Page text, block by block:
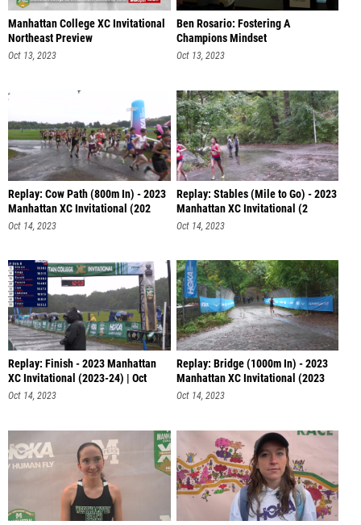
Manhattan College XC Invitational
Northeast Preview
Oct 13, 2023
Ben Rosario: Fostering A
Champions Mindset
Oct 13, 2023
Replay: Cow Path (800m In) - 2023
Manhattan XC Invitational (202
Oct 14, 2023
Replay: Stables (Mile to Go) - 2023
Manhattan XC Invitational (2
Oct 14, 2023
Replay: Finish - 2023 Manhattan
XC Invitational (2023-24) | Oct
Oct 14, 2023
Replay: Bridge (1000m In) - 2023
Manhattan XC Invitational (2023
Oct 14, 2023